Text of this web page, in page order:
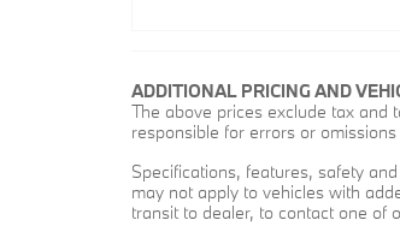
ADDITIONAL PRICING AND
The above prices exclude tax and
responsible for errors or
Specifications, features, safety
may not apply to vehicles with
transit to dealer, to contact one of